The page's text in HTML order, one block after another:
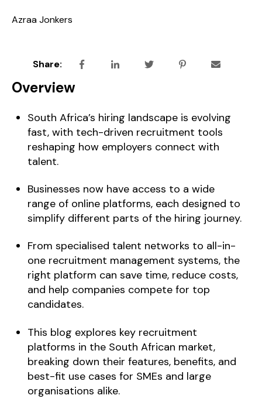
Azraa Jonkers
Share:
Overview
South Africa’s hiring landscape is evolving
fast, with tech-driven recruitment tools
reshaping how employers connect with
talent.
Businesses now have access to a wide
range of online platforms, each designed to
simplify different parts of the hiring journey.
From specialised talent networks to all-in-
one recruitment management systems, the
right platform can save time, reduce costs,
and help companies compete for top
candidates.
This blog explores key recruitment
platforms in the South African market,
breaking down their features, benefits, and
best-fit use cases for SMEs and large
organisations alike.